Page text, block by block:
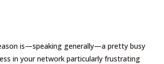
is—speaking generally—a pretty busy
in your network particularly frustrating